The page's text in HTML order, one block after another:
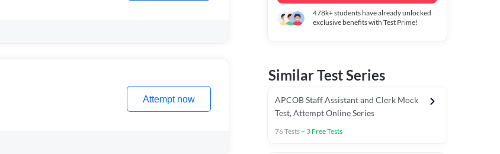
Attempt now
478k+students have already unlocked
exclusive benefits with Test Prime!
Similar Test Series
APCOB Staff Assistant and Clerk Mock
Test, Attempt Online Series
76Tests+ 3 Free Tests